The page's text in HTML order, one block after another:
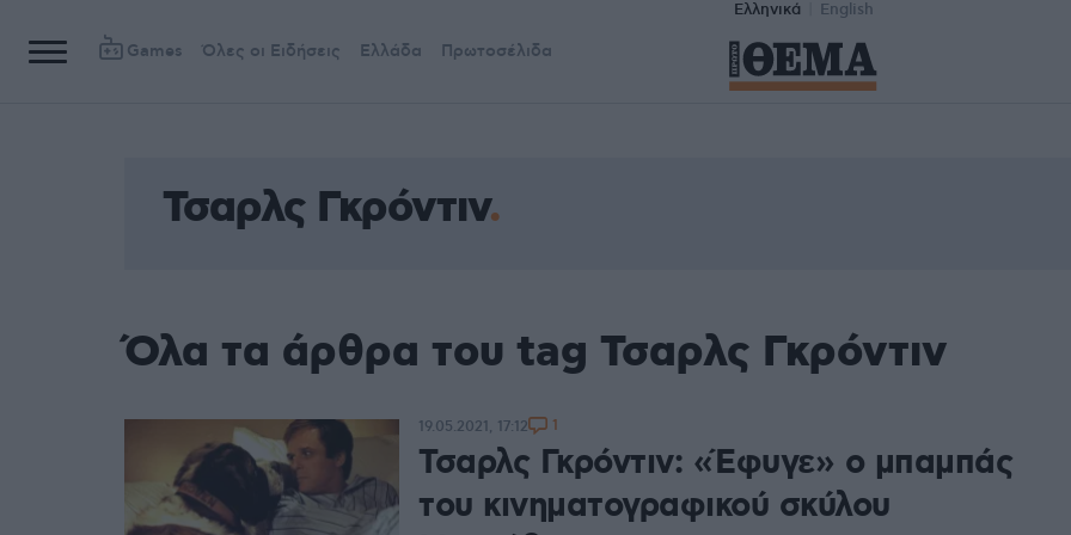
Ελληνικά English
Games Όλες οι Ειδήσεις Ελλάδα Πρωτοσέλιδα
Τσαρλς Γκρόντιν
Όλα τα άρθρα του tag Τσαρλς Γκρόντιν
Τσαρλς Γκρόντιν: «Έφυγε» ο μπαμπάς
του κινηματογραφικού σκύλου
19.05.2021, 17:12 1